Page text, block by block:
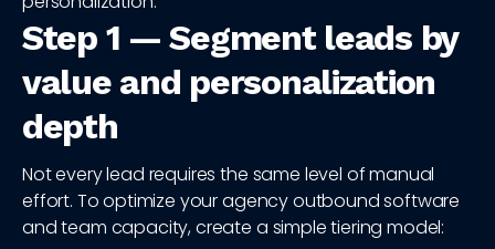
Step 1 — Segment leads by
value and personalization
depth
Not every lead requires the same level of manual
effort. To optimize your agency outbound software
and team capacity, create a simple tiering model: